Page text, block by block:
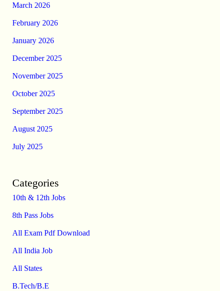
March 2026
February 2026
January 2026
December 2025
November 2025
October 2025
September 2025
August 2025
July 2025
Categories
10th & 12th Jobs
8th Pass Jobs
All Exam Pdf Download
All India Job
All States
B.Tech/B.E